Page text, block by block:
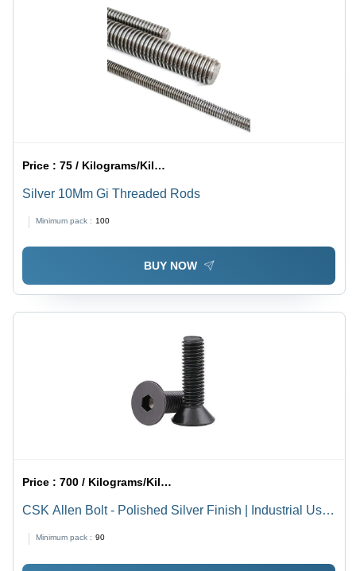
Price :75 / Kilograms/Kilograms
Silver 10Mm Gi Threaded Rods
Minimum pack : 100
BUY NOW
Price :700 / Kilograms/Kilograms
CSK Allen Bolt - Polished Silver Finish | Industrial Use,
High Durability
Minimum pack : 90